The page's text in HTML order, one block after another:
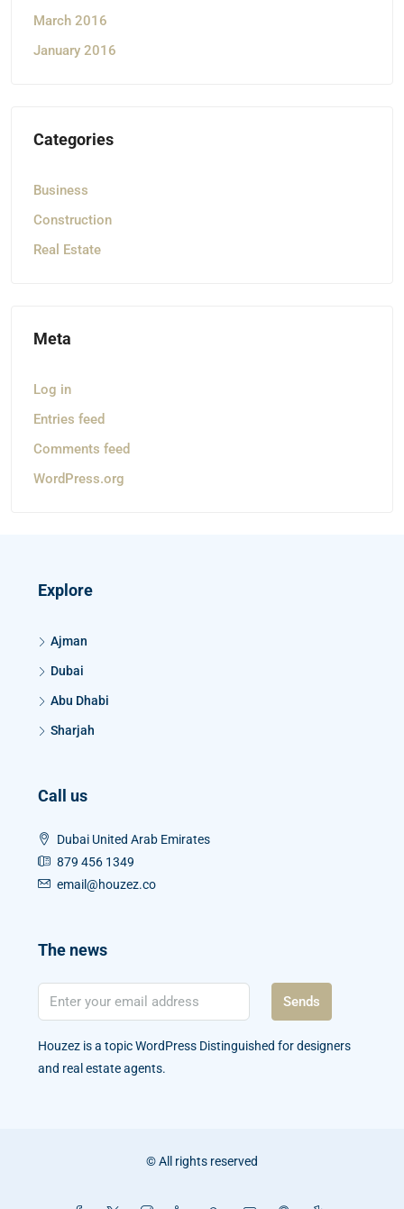
March 2016
January 2016
Categories
Business
Construction
Real Estate
Meta
Log in
Entries feed
Comments feed
WordPress.org
Explore
Ajman
Dubai
Abu Dhabi
Sharjah
Call us
Dubai United Arab Emirates
879 456 1349
email@houzez.co
The news
Sends
Houzez is a topic WordPress Distinguished for designers
and real estate agents.
© All rights reserved